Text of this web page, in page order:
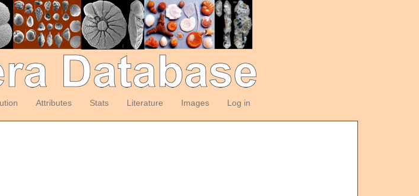
Attributes Stats Literature Images Log in